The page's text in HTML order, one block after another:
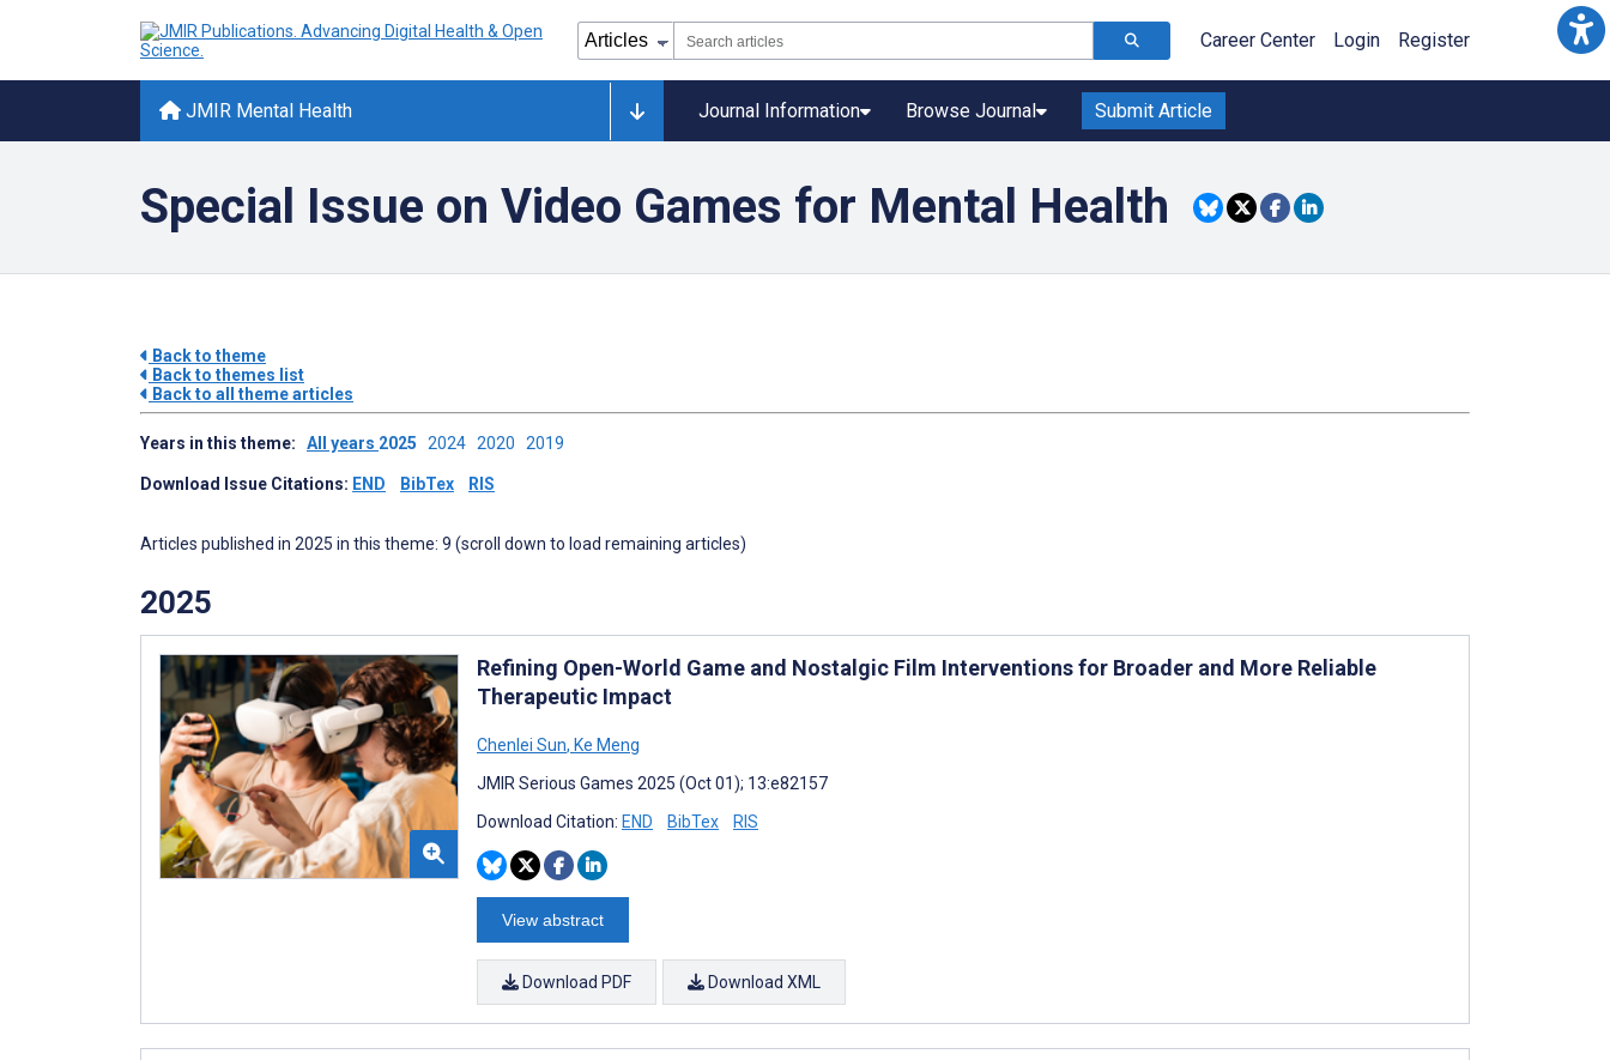
Career Center Login Register
JMIR Mental Health Journal Information Browse Journal Submit Article
Special Issue on Video Games for Mental Health
Back to theme
Back to themes list
Back to all theme articles
Years in this theme: All years 2025 2024 2020 2019
Download Issue Citations: END BibTex RIS
Articles published in 2025 in this theme: 9 (scroll down to load remaining articles)
2025
Refining Open-World Game and Nostalgic Film Interventions for Broader and More Reliable
Therapeutic Impact
Chenlei Sun, Ke Meng
JMIR Serious Games 2025 (Oct 01); 13:e82157
Download Citation: END BibTex RIS
View abstract
Download PDF Download XML